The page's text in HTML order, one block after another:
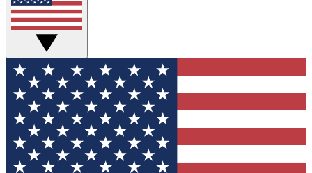
GET CLUB ACCESS QUICK
For the fastest way to join Tom's Guide Club enter
your email below. We'll send you a confirmation and
sign you up to our newsletter to keep you updated on
all the latest news.